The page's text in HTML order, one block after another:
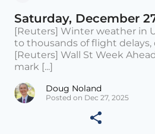
Saturday, December
[Reuters] Winter weather in
to thousands of flight delays,
[Reuters] Wall St Week
mark [...]
Doug Noland
Posted on Dec 27, 2025